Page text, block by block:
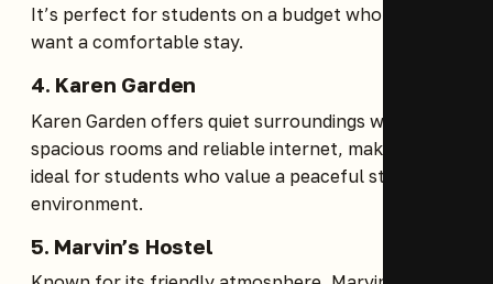
It’s perfect for students on a budget who still
want a comfortable stay.
4. Karen Garden
Karen Garden offers quiet surroundings with
spacious rooms and reliable internet, making it
ideal for students who value a peaceful study
environment.
5. Marvin’s Hostel